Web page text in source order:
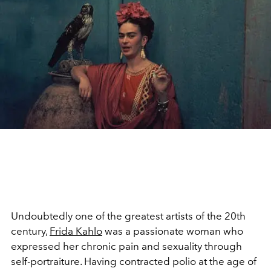
Undoubtedly one of the greatest artists of the 20th
century, Frida Kahlo was a passionate woman who
expressed her chronic pain and sexuality through
self-portraiture. Having contracted polio at the age of